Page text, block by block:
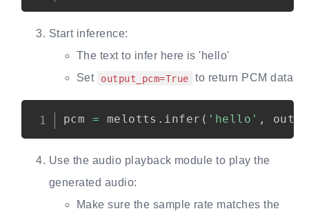
Start inference:
The text to infer here is 'hello'
Set
output_pcm=True to return PCM data
pcm = melotts . infer ( 'hello' ,
Use the audio playback module to play the
generated audio:
Make sure the sample rate matches the